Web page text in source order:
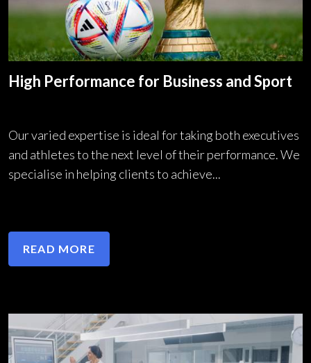
High Performance for Business and Sport
Our varied expertise is ideal for taking both executives
and athletes to the next level of their performance. We
specialise in helping clients to achieve...
READ MORE